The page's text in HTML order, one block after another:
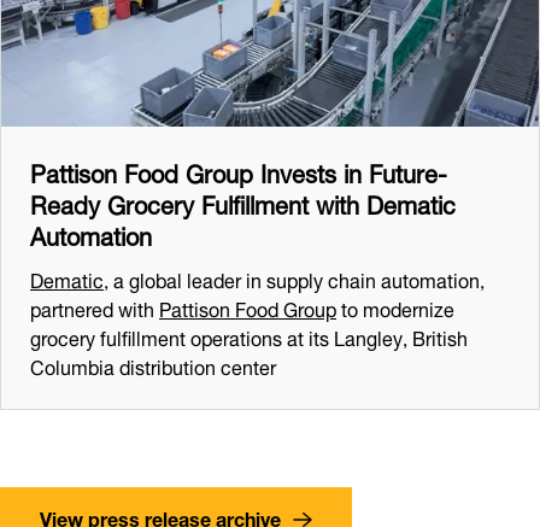
Pattison Food Group Invests in Future-
Ready Grocery Fulfillment with Dematic
Automation
Dematic, a global leader in supply chain automation,
partnered withPattison Food Groupto modernize
grocery fulfillment operations at its Langley, British
Columbia distribution center
View press release archive